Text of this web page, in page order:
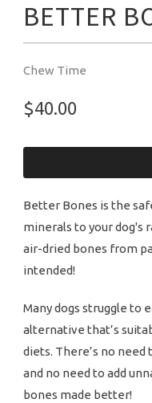
BETTER
Chew Time
$40.00
Better Bones is the
minerals to your dog's
air-dried bones from
intended!
Many dogs struggle to
alternative that’s
diets. There’s no
and no need to add
bones made better!